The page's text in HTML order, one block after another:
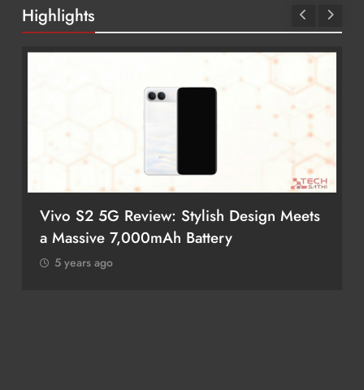
Highlights
Vivo S2 5G Review: Stylish Design Meets
a Massive 7,000mAh Battery
5 years ago